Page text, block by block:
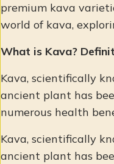
premium kava
world of kava,
What is Kava?
Kava, scientifically
ancient plant has
numerous health
Kava, scientifically
ancient plant has